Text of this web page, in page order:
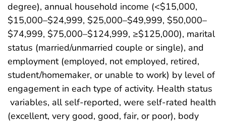
degree), annual household income (<$15,000,
$15,000–$24,999, $25,000–$49,999, $50,000–
$74,999, $75,000–$124,999, ≥$125,000), marital
status (married/unmarried couple or single), and
employment (employed, not employed, retired,
student/homemaker, or unable to work) by level of
engagement in each type of activity. Health status
variables, all self-reported, were self-rated health
(excellent, very good, good, fair, or poor), body